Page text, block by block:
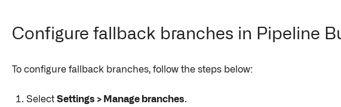
Configure fallback branches in Pipeline
To configure fallback branches, follow the steps below:
Select Settings > Manage branches.